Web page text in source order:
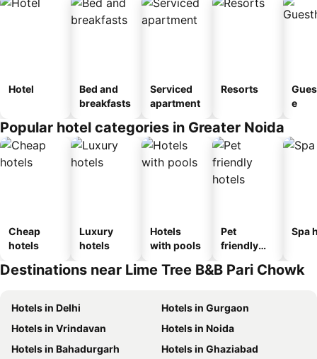
Hotel
Bed and
breakfasts
Serviced
apartment
Resorts
e
Popular hotel categories in Greater Noida
Cheap
hotels
Luxury
hotels
Hotels
with pools
Pet
friendly
Spa
Destinations near Lime Tree B&B Pari Chowk
Hotels in Delhi
Hotels in Gurgaon
Hotels in Vrindavan
Hotels in Noida
Hotels in Bahadurgarh
Hotels in Ghaziabad